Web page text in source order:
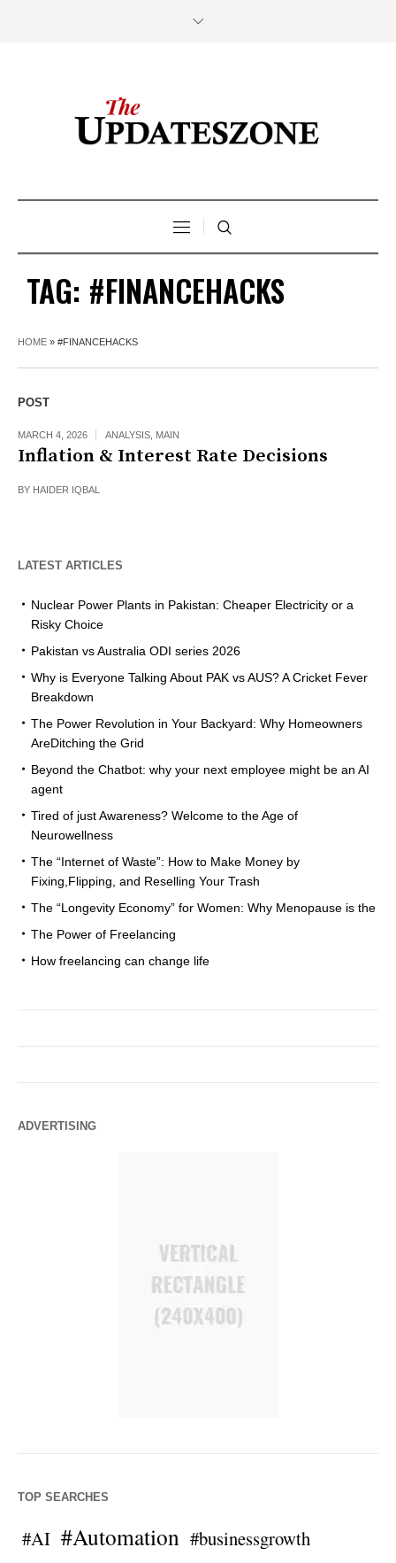
TAG: #FINANCEHACKS
HOME » #FINANCEHACKS
POST
MARCH 4, 2026 ANALYSIS MAIN
Inflation & Interest Rate Decisions
BY HAIDER IQBAL
LATEST ARTICLES
Nuclear Power Plants in Pakistan: Cheaper Electricity or a
Risky Choice
Pakistan vs Australia ODI series 2026
Why is Everyone Talking About PAK vs AUS? A Cricket Fever
Breakdown
The Power Revolution in Your Backyard: Why Homeowners
AreDitching the Grid
Beyond the Chatbot: why your next employee might be an AI
agent
Tired of just Awareness? Welcome to the Age of
Neurowellness
The “Internet of Waste”: How to Make Money by
Fixing,Flipping, and Reselling Your Trash
The “Longevity Economy” for Women: Why Menopause is the
The Power of Freelancing
How freelancing can change life
ADVERTISING
TOP SEARCHES
#AI #Automation #businessgrowth